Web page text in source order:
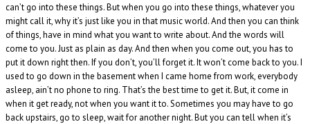
can’t go into these things. But when you go into these things, whatever you
might call it, why it’s just like you in that music world. And then you can think
of things, have in mind what you want to write about. And the words will
come to you. Just as plain as day. And then when you come out, you has to
put it down right then. If you don’t, you’ll forget it. It won’t come back to you. I
used to go down in the basement when I came home from work, everybody
asleep, ain’t no phone to ring. That’s the best time to get it. But, it come in
when it get ready, not when you want it to. Sometimes you may have to go
back upstairs, go to sleep, wait for another night. But you can tell when it’s